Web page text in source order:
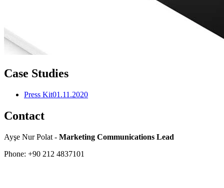
Case Studies
Press Kit01.11.2020
Contact
Ayşe Nur Polat - Marketing Communications Lead
Phone: +90 212 4837101